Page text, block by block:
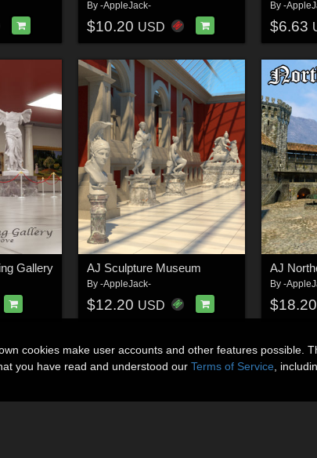
By -AppleJack-
$10.20 USD
By -
$6.63
Gallery AJ Sculpture Museum
By -AppleJack-
$12.20 USD
AJ
By -
$18.20
cookies make user accounts and other features possible.
you have read and understood our Terms of Service ,